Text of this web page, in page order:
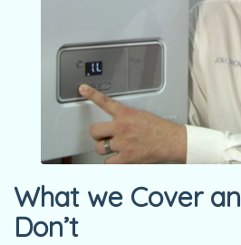
What we Cover
Don’t